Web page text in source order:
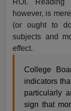
however, is
(or ought to
subjects and
effect.
College
indicators
particularly
sign that